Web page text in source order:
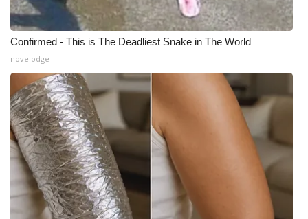
WCBI – LP
What’s On
Ion Plus
ABOUT US
FCC Applications
About WCBI-TV
Confirmed - This is The Deadliest Snake in The World
novelodge